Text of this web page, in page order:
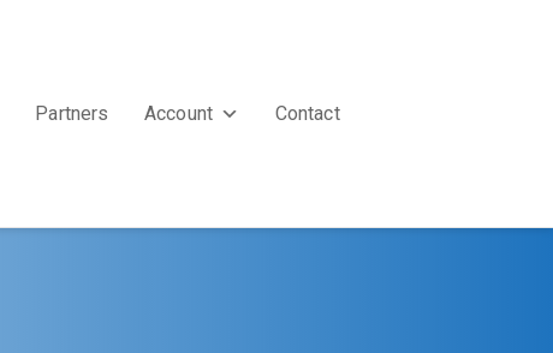
Partners Account Contact